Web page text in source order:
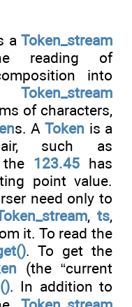
a Token_stream
reading of
into
Token_stream
of characters,
s. AToken is a
pair, such as
123.45 has
point value.
need only to
,ts,
it. To read the
. To get the
(the “current
. In addition to